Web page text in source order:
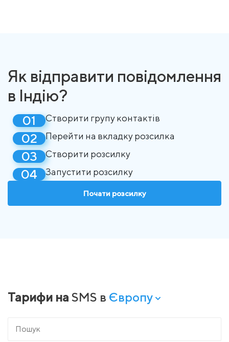
Як відправити повідомлення
в Індію?
Створити групу контактів
Перейти на вкладку розсилка
Створити розсилку
Запустити розсилку
Почати розсилку
Тарифи на SMS в Європу